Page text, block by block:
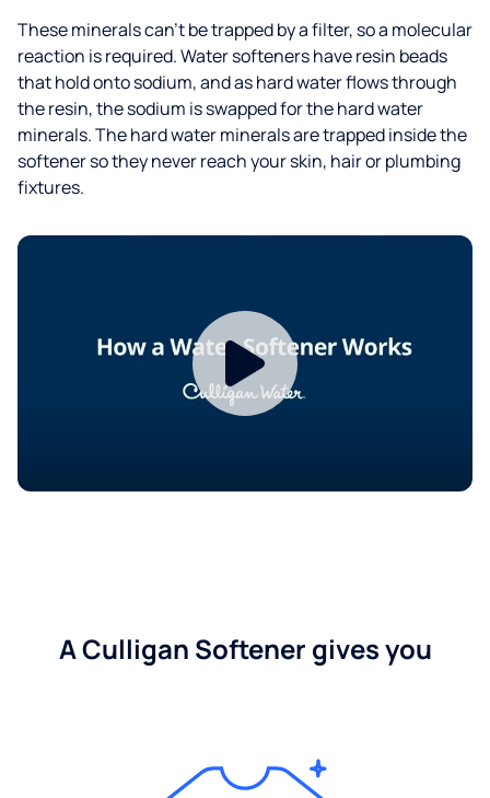
These minerals can't be trapped by a filter, so a molecular
reaction is required. Water softeners have resin beads
that hold onto sodium, and as hard water flows through
the resin, the sodium is swapped for the hard water
minerals. The hard water minerals are trapped inside the
softener so they never reach your skin, hair or plumbing
fixtures.
A Culligan Softener gives you